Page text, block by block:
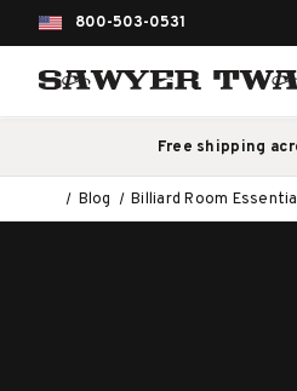
800-503-0531
Free shipping
Blog Billiard Room